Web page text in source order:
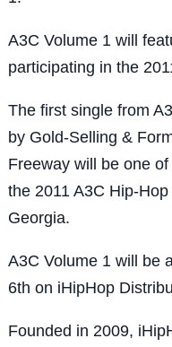
A3C Volume 1 will
participating in the
The first single from
by Gold-Selling &
Freeway will be one
the 2011 A3C Hip-
Georgia.
A3C Volume 1 will be
6th on iHipHop
Founded in 2009,